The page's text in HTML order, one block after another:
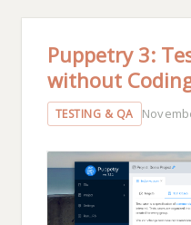
Puppetry 3:
without
TESTING & QA